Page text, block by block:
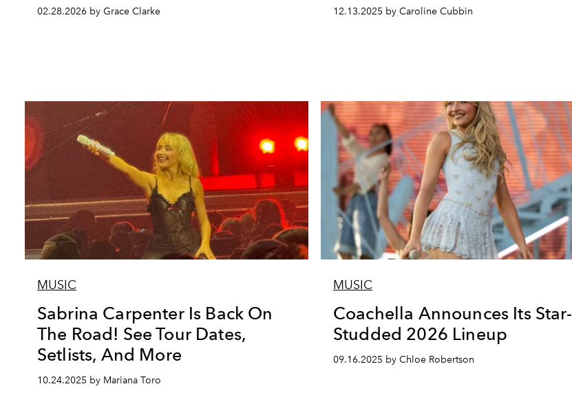
02.28.2026 by Grace Clarke 12.13.2025 by Caroline Cubbin
MUSIC
Sabrina Carpenter Is Back On
The Road! See Tour Dates,
Setlists, And More
10.24.2025 by Mariana Toro
MUSIC
Coachella Announces Its Star-
Studded 2026 Lineup
09.16.2025 by Chloe Robertson